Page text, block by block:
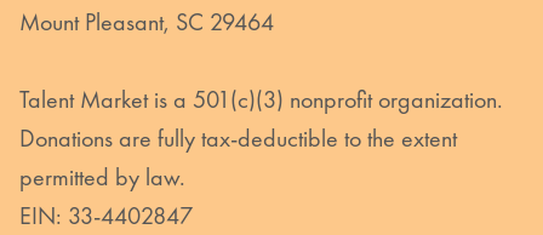
Mount Pleasant, SC 29464
Talent Market is a 501(c)(3) nonprofit organization.
Donations are fully tax-deductible to the extent
permitted by law.
EIN: 33-4402847